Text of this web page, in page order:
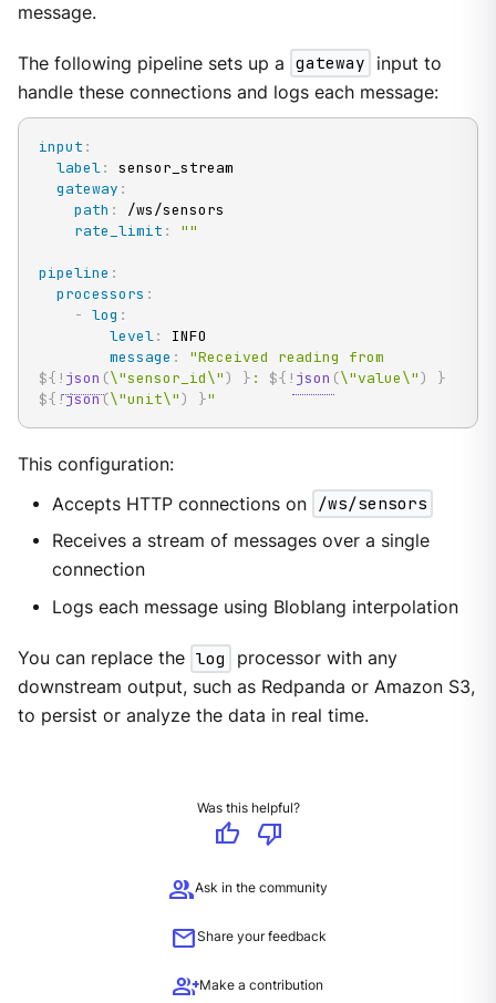
message.
The following pipeline sets up a gateway
input to
handle these connections and logs each message:
input :
label:
sensor_stream
gateway :
path :
/ws/sensors
rate_limit : ""
pipeline :
processors :
- log :
level:
INFO
message :
${! json (\"sensor_id\") } : ${! json (\"value\")
}
${!json(\"unit\") }"
This configuration:
Accepts HTTP connections on
/ws/sensors
Receives a stream of messages over a single
connection
Logs each message using Bloblang interpolation
You can replace the log
processor with any
downstream output, such as Redpanda or Amazon S3,
to persist or analyze the data in real time.
Was this helpful?
thumb_up
thumb_down
groupAsk in the community
mailShare your feedback
group_addMake a contribution